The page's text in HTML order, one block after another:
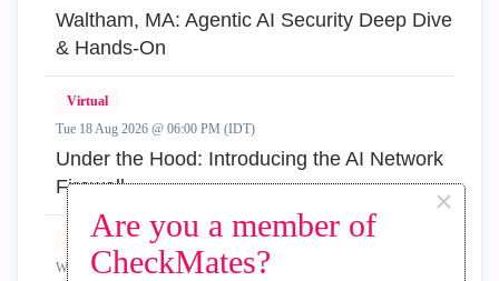
Are you a member of
CheckMates?
×
Waltham, MA: Agentic AI Security Deep Dive
& Hands-On
Virtual
Tue 18 Aug 2026 @ 06:00 PM (IDT)
Under the Hood: Introducing the AI Network
Firewall
Virtual
Wed 19 Aug 2026 @ 11:00 AM (EDT)